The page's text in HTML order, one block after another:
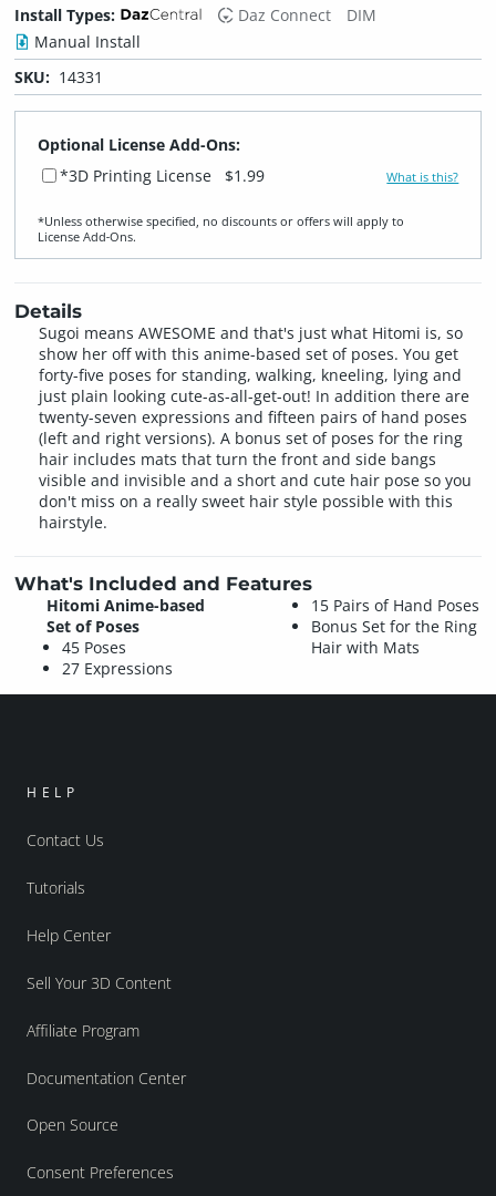
Install Types:
Daz Connect
DIM
Manual Install
SKU: 14331
Optional License Add-Ons:
*3D Printing License
$1.99 What is this?
*Unless otherwise specified, no discounts or offers will apply to
License Add‑Ons.
Details
Sugoi means AWESOME and that's just what Hitomi is, so
show her off with this anime-based set of poses. You get
forty-five poses for standing, walking, kneeling, lying and
just plain looking cute-as-all-get-out! In addition there are
twenty-seven expressions and fifteen pairs of hand poses
(left and right versions). A bonus set of poses for the ring
hair includes mats that turn the front and side bangs
visible and invisible and a short and cute hair pose so you
don't miss on a really sweet hair style possible with this
hairstyle.
What's Included and Features
Hitomi Anime-based
Set of Poses
45 Poses
27 Expressions
15 Pairs of Hand Poses
Bonus Set for the Ring
Hair with Mats
HELP
Contact Us
Tutorials
Help Center
Sell Your 3D Content
Affiliate Program
Documentation Center
Open Source
Consent Preferences